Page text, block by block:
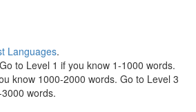
Languages.
to Level 1 if you know 1-1000 words.
know 1000-2000 words. Go to Level 3
words.